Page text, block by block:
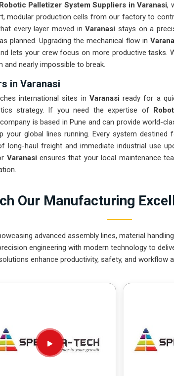
Robotic Palletizer System Suppliers in Varanasi,
modular production cells from our factory to
every layer moved inVaranasi stays on a
planned. Upgrading the mechanical flow in
lets your crew focus on more productive tasks.
nearly impossible to break.
in Varanasi
international sites in Varanasiready for a
strategy. If you need the expertise of
is based in Pune and can provide world-
global lines running. Every system destined
haul freight and immediate industrial use
Varanasi ensures that your local maintenance
Our Manufacturing
advanced assembly lines, material
engineering with modern technology to
enhance productivity, safety, and workflow